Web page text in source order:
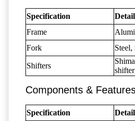
Specification
Frame
Fork
Steel,
Shifters
shifter
Components &
Specification